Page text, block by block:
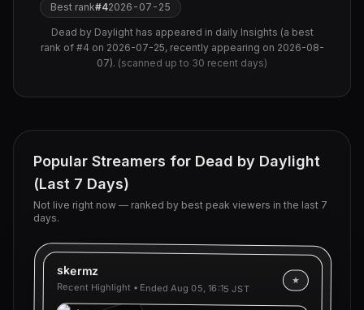
Best rank#42026-07-25
Dead by Daylighthas appeared in daily Insights (a best
rank of #4 on 2026-07-25, recently appearing on 2026-08-
07). (scanned up to 30 recent days)
Popular Streamers for Dead by Daylight
(Last 7 Days)
Not live right now — ranked by best peak viewers in the last 7
days.
skermz
Recent Highlight • Ended Aug 05, 16:15 JST
★